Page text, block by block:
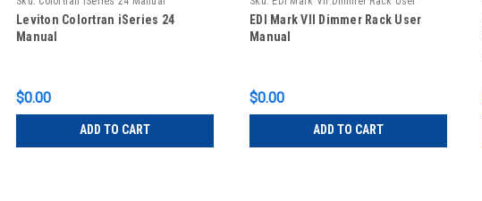
Leviton Colortran iSeries 24
Manual
$0.00
ADD TO CART
Manual
EDI Mark VII Dimmer Rack User
Manual
$0.00
ADD TO CART